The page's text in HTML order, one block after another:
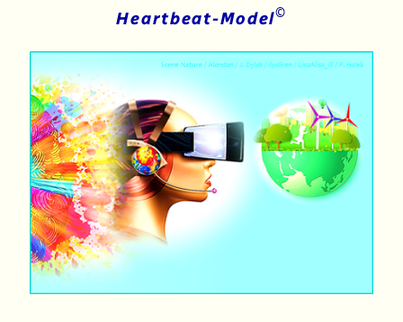
Heartbeat-Model©